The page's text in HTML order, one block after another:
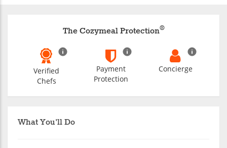
What You'll Do
The Cozymeal Protection®
Verified
Chefs
Payment
Protection
Concierge